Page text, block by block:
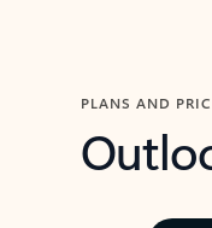
PLANS AND